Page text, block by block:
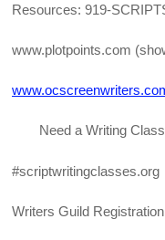
Resources: 919-
www.plotpoints.com
Need a Writing
#scriptwritingclasses.org
Writers Guild